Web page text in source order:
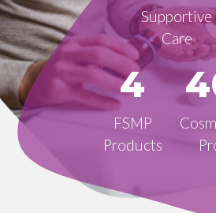
Supportive
Care
4
FSMP
Products